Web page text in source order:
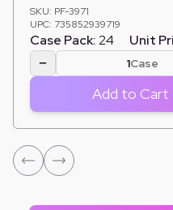
SKU: PF-3971
UPC: 735852939719
Case Pack:24 Unit
− Case
Add to Cart